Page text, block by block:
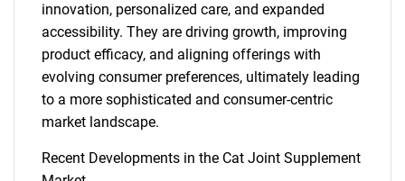
innovation, personalized care, and expanded
accessibility. They are driving growth, improving
product efficacy, and aligning offerings with
evolving consumer preferences, ultimately leading
to a more sophisticated and consumer-centric
market landscape.
Recent Developments in the Cat Joint Supplement